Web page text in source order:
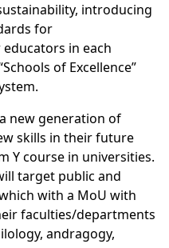
introducing
for
in each
of Excellence”
new generation of
skills in their future
Y course in universities.
target public and
with a MoU with
faculties/departments
andragogy,